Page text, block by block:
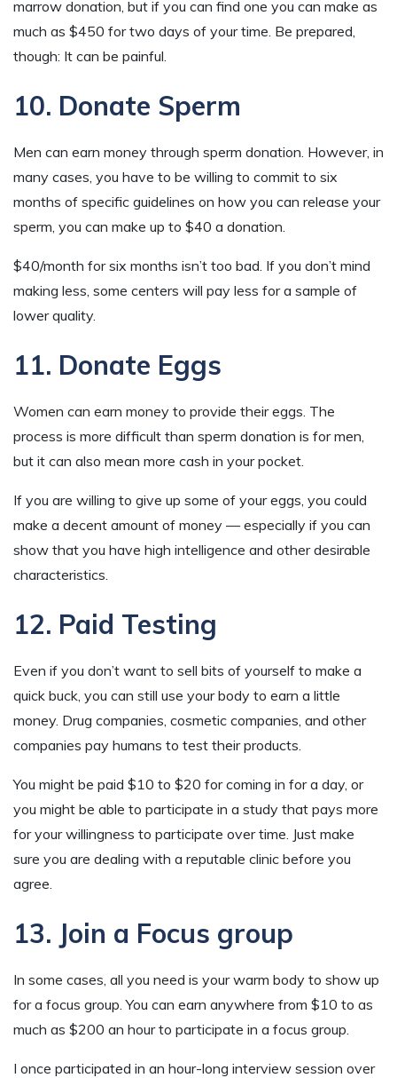
marrow donation, but if you can find one you can make as
much as $450 for two days of your time. Be prepared,
though: It can be painful.
10. Donate Sperm
Men can earn money through sperm donation. However, in
many cases, you have to be willing to commit to six
months of specific guidelines on how you can release your
sperm, you can make up to $40 a donation.
$40/month for six months isn’t too bad. If you don’t mind
making less, some centers will pay less for a sample of
lower quality.
11. Donate Eggs
Women can earn money to provide their eggs. The
process is more difficult than sperm donation is for men,
but it can also mean more cash in your pocket.
If you are willing to give up some of your eggs, you could
make a decent amount of money — especially if you can
show that you have high intelligence and other desirable
characteristics.
12. Paid Testing
Even if you don’t want to sell bits of yourself to make a
quick buck, you can still use your body to earn a little
money. Drug companies, cosmetic companies, and other
companies pay humans to test their products.
You might be paid $10 to $20 for coming in for a day, or
you might be able to participate in a study that pays more
for your willingness to participate over time. Just make
sure you are dealing with a reputable clinic before you
agree.
13. Join a Focus group
In some cases, all you need is your warm body to show up
for a focus group. You can earn anywhere from $10 to as
much as $200 an hour to participate in a focus group.
I once participated in an hour-long interview session over